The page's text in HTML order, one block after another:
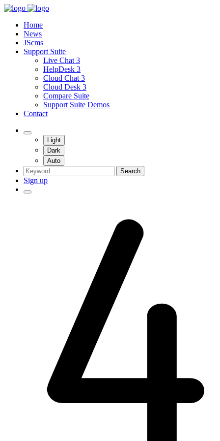
Home
News
JScms
Support Suite
Live Chat 3
HelpDesk 3
Cloud Chat 3
Cloud Desk 3
Compare Suite
Support Suite Demos
Contact
Light
Dark
Auto
Search
Sign up